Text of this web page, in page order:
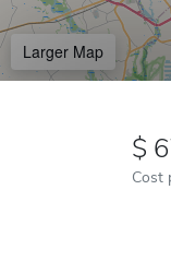
Larger Map
Cost